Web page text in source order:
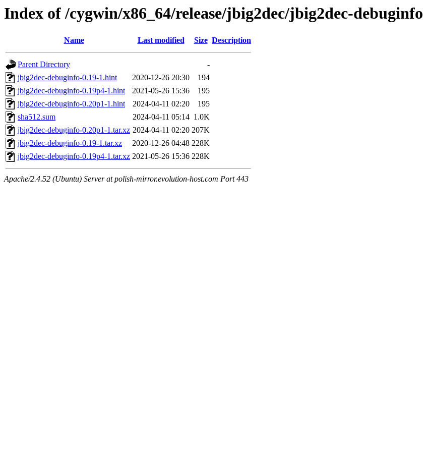
Index of /cygwin/x86_64/release/jbig2dec/jbig2dec-debuginfo
Name Last modified Size Description
Parent Directory
-
jbig2dec-debuginfo-0.19-1.hint
2020-12-26 20:30
194
jbig2dec-debuginfo-0.19p4-1.hint
2021-05-26 15:36
195
jbig2dec-debuginfo-0.20p1-1.hint
2024-04-11 02:20
195
sha512.sum
2024-04-11 05:14 1.0K
jbig2dec-debuginfo-0.20p1-1.tar.xz 2024-04-11 02:20 207K
jbig2dec-debuginfo-0.19-1.tar.xz
2020-12-26 04:48 228K
jbig2dec-debuginfo-0.19p4-1.tar.xz 2021-05-26 15:36 228K
Apache/2.4.52 (Ubuntu) Server at polish-mirror.evolution-host.com Port 443